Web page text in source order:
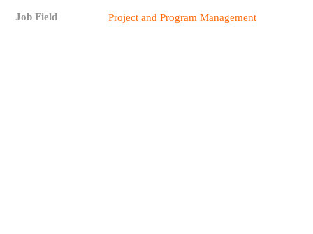
Job Field Project and Program Management